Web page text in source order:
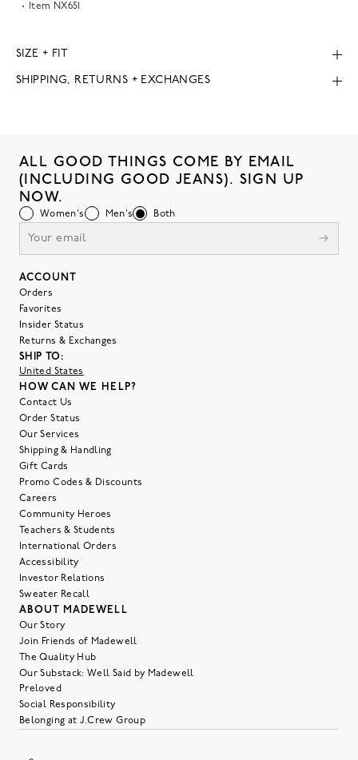
Item NX651
SIZE + FIT
SHIPPING, RETURNS + EXCHANGES
ALL GOOD THINGS COME BY EMAIL
(INCLUDING GOOD JEANS). SIGN UP
NOW.
Women's Men's Both
ACCOUNT
Orders
Favorites
Insider Status
Returns & Exchanges
SHIP TO:
United States
HOW CAN WE HELP?
Contact Us
Order Status
Our Services
Shipping & Handling
Gift Cards
Promo Codes & Discounts
Careers
Community Heroes
Teachers & Students
International Orders
Accessibility
Investor Relations
Sweater Recall
ABOUT MADEWELL
Our Story
Join Friends of Madewell
The Quality Hub
Our Substack: Well Said by Madewell
Preloved
Social Responsibility
Belonging at J.Crew Group